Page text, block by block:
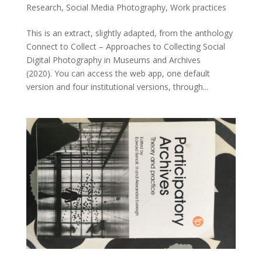
Research, Social Media Photography, Work practices
This is an extract, slightly adapted, from the anthology
Connect to Collect – Approaches to Collecting Social
Digital Photography in Museums and Archives
(2020). You can access the web app, one default
version and four institutional versions, through...